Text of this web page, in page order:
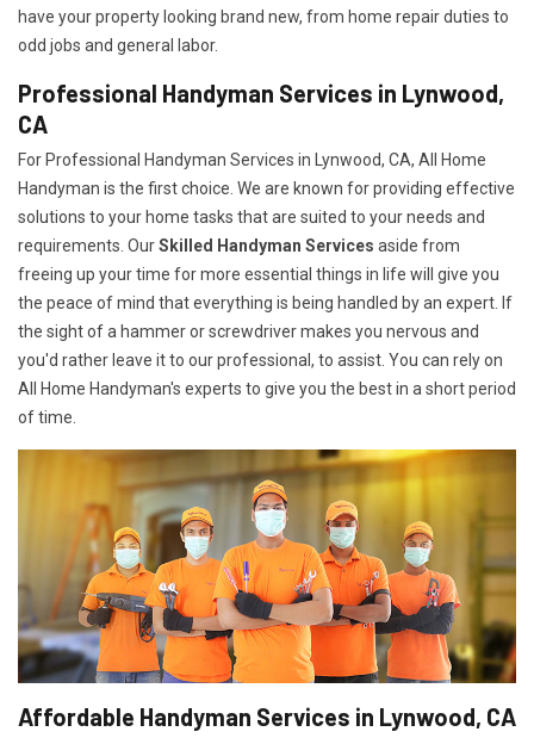
have your property looking brand new, from home repair duties to
odd jobs and general labor.
Professional Handyman Services in Lynwood,
CA
For Professional Handyman Services in Lynwood, CA, All Home
Handyman is the first choice. We are known for providing effective
solutions to your home tasks that are suited to your needs and
requirements. OurSkilled Handyman Services aside from
freeing up your time for more essential things in life will give you
the peace of mind that everything is being handled by an expert. If
the sight of a hammer or screwdriver makes you nervous and
you'd rather leave it to our professional, to assist. You can rely on
All Home Handyman's experts to give you the best in a short period
of time.
Affordable Handyman Services in Lynwood, CA